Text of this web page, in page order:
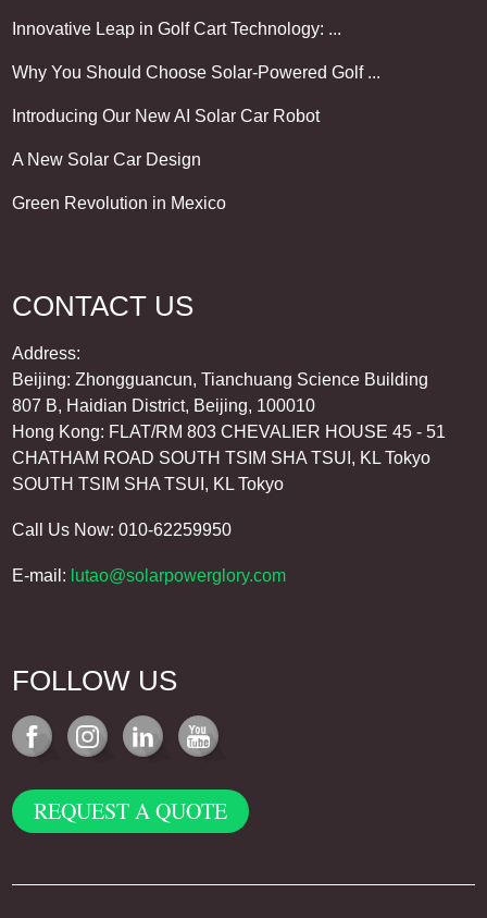
Innovative Leap in Golf Cart Technology: ...
Why You Should Choose Solar-Powered Golf ...
Introducing Our New AI Solar Car Robot
A New Solar Car Design
Green Revolution in Mexico
CONTACT US
Address:
Beijing: Zhongguancun, Tianchuang Science Building
807 B, Haidian District, Beijing, 100010
Hong Kong: FLAT/RM 803 CHEVALIER HOUSE 45 - 51
CHATHAM ROAD SOUTH TSIM SHA TSUI, KL Tokyo
SOUTH TSIM SHA TSUI, KL Tokyo
Call Us Now: 010-62259950
E-mail: lutao@solarpowerglory.com
FOLLOW US
REQUEST A QUOTE